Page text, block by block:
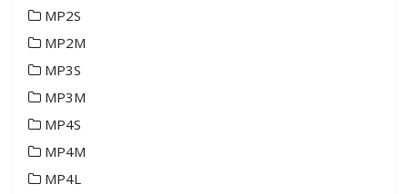
MP2S
MP2M
MP3S
MP3M
MP4S
MP4M
MP4L